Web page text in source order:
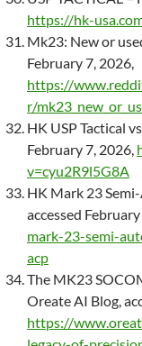
https://hk-
Mk23: New or
February 7, 2026,
https://
r/
HK USP Tactical
February 7, 2026,
v=cyu2R9l5G8A
HK Mark 23
accessed
mark-23-semi-
acp
The MK23
Oreate AI Blog,
https://